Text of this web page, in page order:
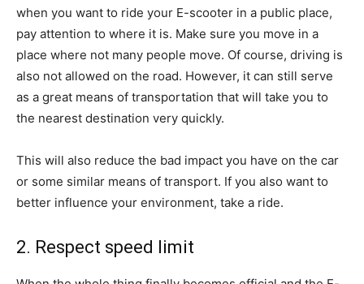
when you want to ride your E-scooter in a public place,
pay attention to where it is. Make sure you move in a
place where not many people move. Of course, driving is
also not allowed on the road. However, it can still serve
as a great means of transportation that will take you to
the nearest destination very quickly.
This will also reduce the bad impact you have on the car
or some similar means of transport. If you also want to
better influence your environment, take a ride.
2. Respect speed limit